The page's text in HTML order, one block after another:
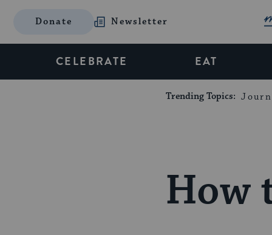
Donate Newsletter
CELEBRATE EAT
Trending Topics:
How